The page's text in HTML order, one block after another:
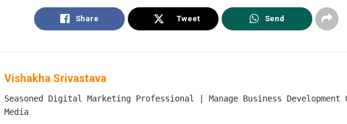
Share Tweet Send
Vishakha Srivastava
Seasoned Digital Marketing Professional | Manage Business
Media